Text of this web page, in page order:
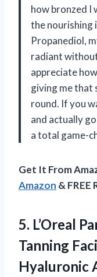
how bronzed I
the nourishing
Propanediol,
radiant
appreciate
giving me that
round. If you
and actually
a total game-
Get It From
Amazon & FREE
5. L’Oreal
Tanning
Hyaluronic